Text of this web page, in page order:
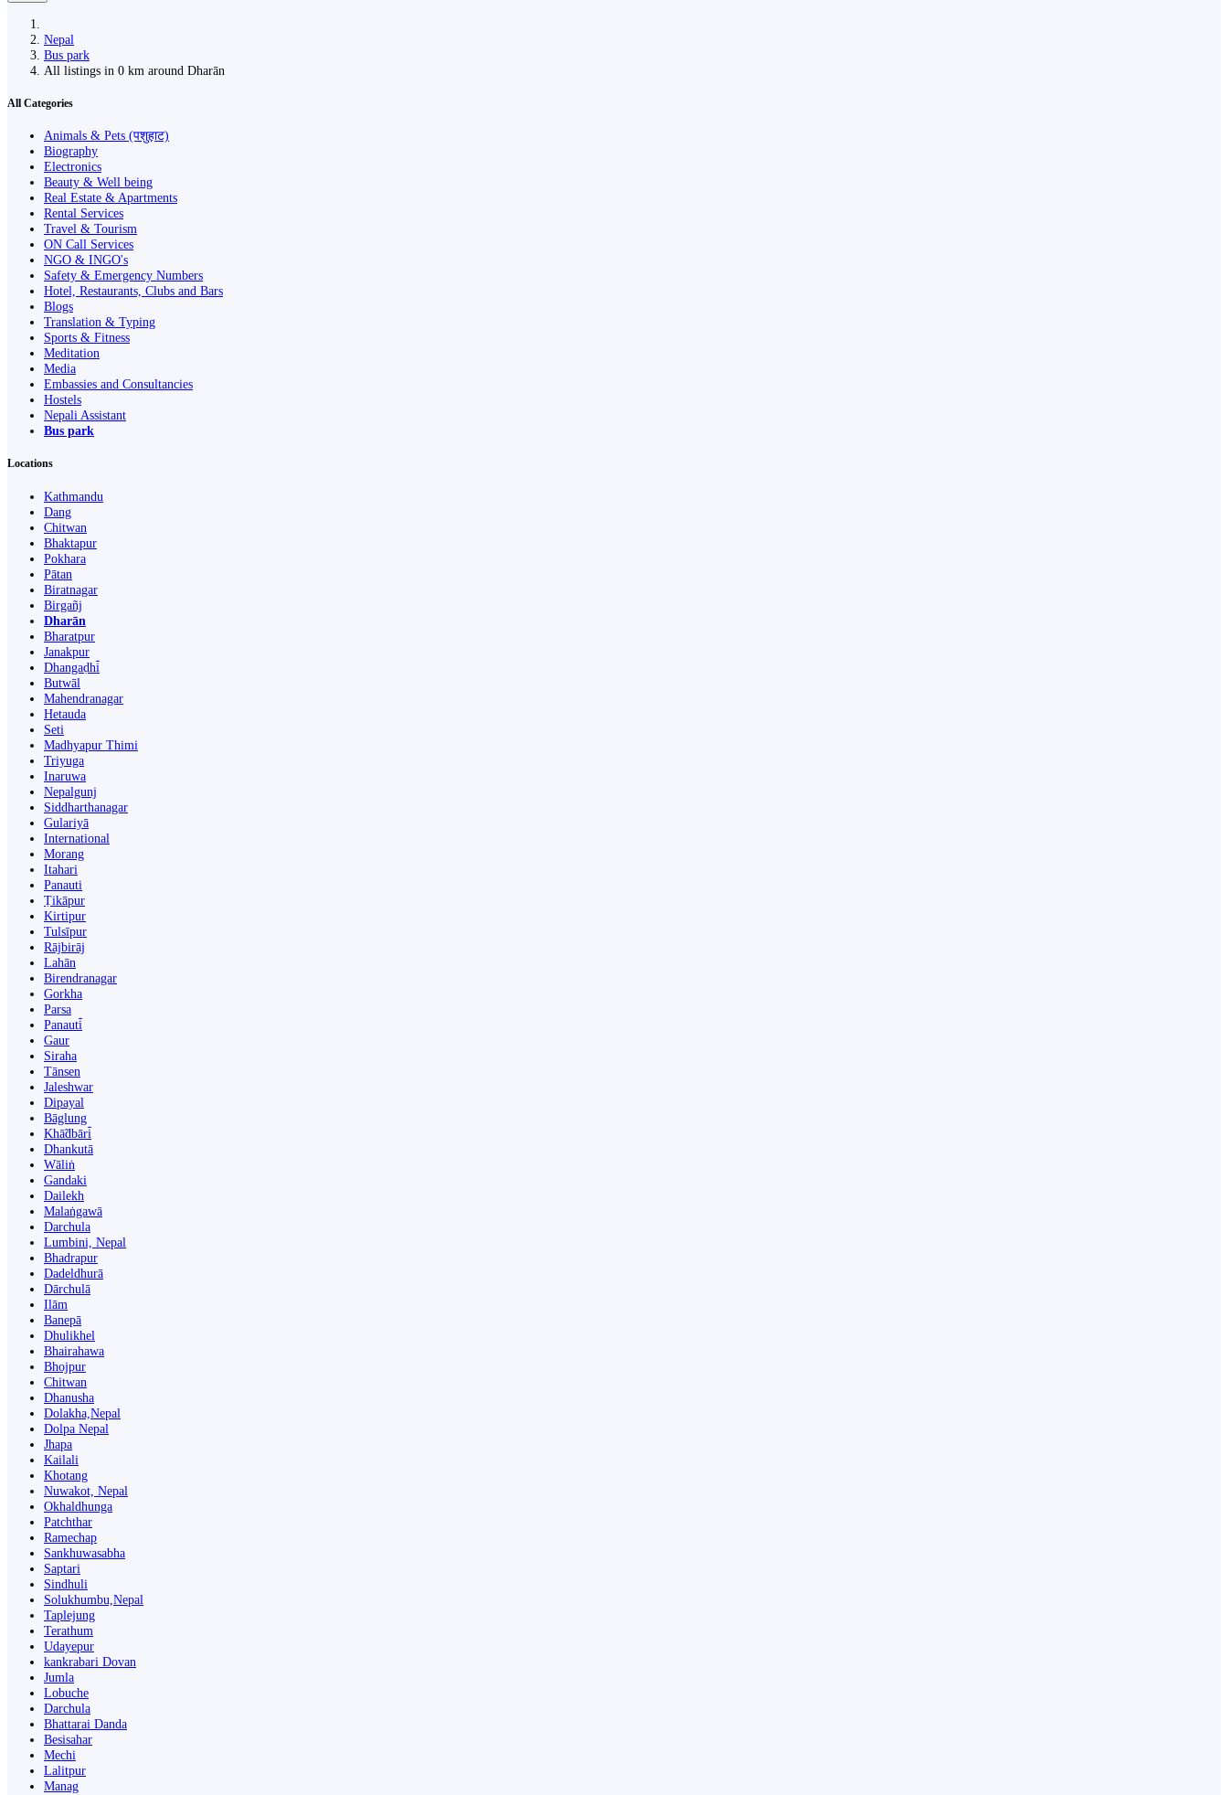
Nepal
Bus park
All listings in 0 km around Dharān
All Categories
Animals & Pets (पशुहाट)
Biography
Electronics
Beauty & Well being
Real Estate & Apartments
Rental Services
Travel & Tourism
ON Call Services
NGO & INGO's
Safety & Emergency Numbers
Hotel, Restaurants, Clubs and Bars
Blogs
Translation & Typing
Sports & Fitness
Meditation
Media
Embassies and Consultancies
Hostels
Nepali Assistant
Bus park
Locations
Kathmandu
Dang
Chitwan
Bhaktapur
Pokhara
Pātan
Biratnagar
Birgañj
Dharān
Bharatpur
Janakpur
Dhangaḍhi̇̄
Butwāl
Mahendranagar
Hetauda
Seti
Madhyapur Thimi
Triyuga
Inaruwa
Nepalgunj
Siddharthanagar
Gulariyā
International
Morang
Itahari
Panauti
Ṭikāpur
Kirtipur
Tulsīpur
Rājbirāj
Lahān
Birendranagar
Gorkha
Parsa
Panauti̇̄
Gaur
Siraha
Tānsen
Jaleshwar
Dipayal
Bāglung
Khā̃dbāri̇̄
Dhankutā
Wāliṅ
Gandaki
Dailekh
Malaṅgawā
Darchula
Lumbini, Nepal
Bhadrapur
Dadeldhurā
Dārchulā
Ilām
Banepā
Dhulikhel
Bhairahawa
Bhojpur
Chitwan
Dhanusha
Dolakha,Nepal
Dolpa Nepal
Jhapa
Kailali
Khotang
Nuwakot, Nepal
Okhaldhunga
Patchthar
Ramechap
Sankhuwasabha
Saptari
Sindhuli
Solukhumbu,Nepal
Taplejung
Terathum
Udayepur
kankrabari Dovan
Jumla
Lobuche
Darchula
Bhattarai Danda
Besisahar
Mechi
Lalitpur
Manag